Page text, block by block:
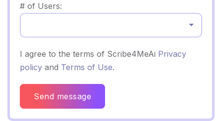
# of Users:
I agree to the terms of Scribe4MeAi Privacy
policy and Terms of Use.
Send message